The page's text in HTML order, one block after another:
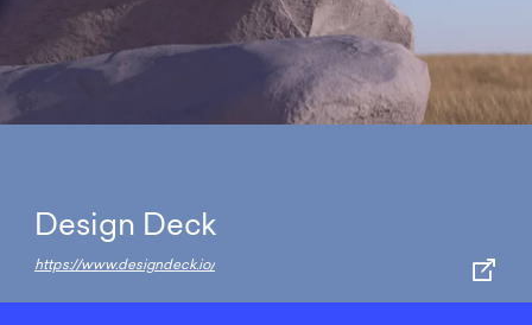
Design Deck
https://www.designdeck.io/